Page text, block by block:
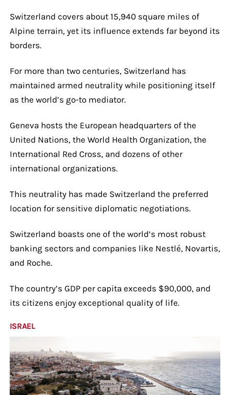
Switzerland covers about 15,940 square miles of
Alpine terrain, yet its influence extends far beyond its
borders.
For more than two centuries, Switzerland has
maintained armed neutrality while positioning itself
as the world’s go-to mediator.
Geneva hosts the European headquarters of the
United Nations, the World Health Organization, the
International Red Cross, and dozens of other
international organizations.
This neutrality has made Switzerland the preferred
location for sensitive diplomatic negotiations.
Switzerland boasts one of the world’s most robust
banking sectors and companies like Nestlé, Novartis,
and Roche.
The country’s GDP per capita exceeds $90,000, and
its citizens enjoy exceptional quality of life.
ISRAEL